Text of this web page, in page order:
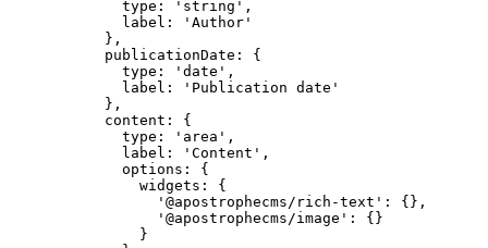
type:
' string ' ,
label:
' Author '
},
publicationDate: {
type:
' date ' ,
label:
' Publication date '
},
content: {
type:
' area ' ,
label:
' Content ' ,
options: {
widgets: {
' @apostrophecms/rich-text ' : {},
' @apostrophecms/image ' : {}
}